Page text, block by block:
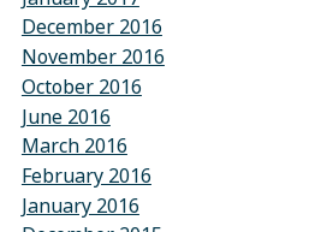
December 2016
November 2016
October 2016
June 2016
March 2016
February 2016
January 2016